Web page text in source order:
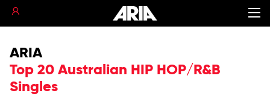
ARIA
Top 20 Australian HIP HOP/R&B
Singles